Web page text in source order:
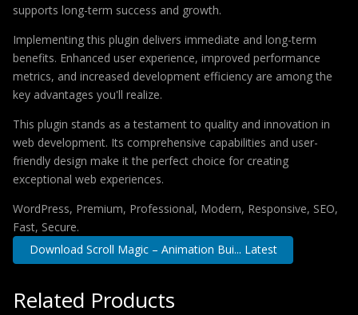
supports long-term success and growth.
Implementing this plugin delivers immediate and long-term
benefits. Enhanced user experience, improved performance
metrics, and increased development efficiency are among the
key advantages you'll realize.
This plugin stands as a testament to quality and innovation in
web development. Its comprehensive capabilities and user-
friendly design make it the perfect choice for creating
exceptional web experiences.
WordPress, Premium, Professional, Modern, Responsive, SEO,
Fast, Secure.
Download Scroll Magic – Animation Bui... Latest
Related Products